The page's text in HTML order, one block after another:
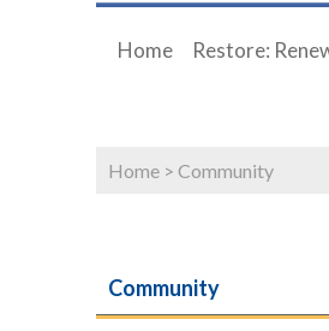
Home Restore:
Home > Community
Community